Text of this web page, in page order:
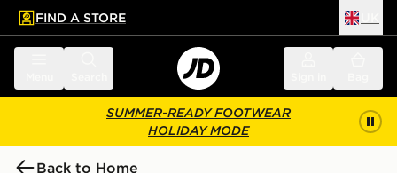
main content
Skip footer
FIND A STORE
SUMMER-READY FOOTWEAR
HOLIDAY MODE
Back to Home